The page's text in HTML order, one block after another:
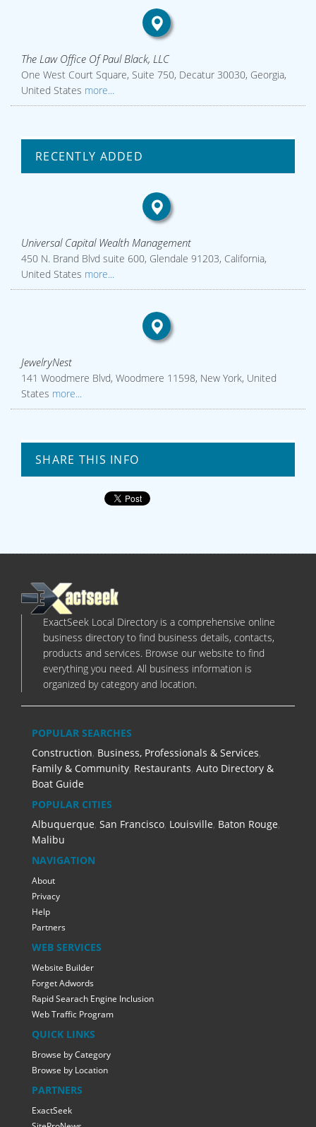
The Law Office Of Paul Black, LLC
One West Court Square, Suite 750, Decatur 30030, Georgia,
United States more...
RECENTLY ADDED
Universal Capital Wealth Management
450 N. Brand Blvd suite 600, Glendale 91203, California,
United States more...
JewelryNest
141 Woodmere Blvd, Woodmere 11598, New York, United
States more...
SHARE THIS INFO
ExactSeek Local Directory is a comprehensive online
business directory to find business details, contacts,
products and services. Browse our website to find
everything you need. All business information is
organized by category and location.
POPULAR SEARCHES
Construction, Business, Professionals & Services,
Family & Community, Restaurants, Auto Directory &
Boat Guide
POPULAR CITIES
Albuquerque, San Francisco, Louisville, Baton Rouge,
Malibu
NAVIGATION
About
Privacy
Help
Partners
WEB SERVICES
Website Builder
Forget Adwords
Rapid Searach Engine Inclusion
Web Traffic Program
QUICK LINKS
Browse by Category
Browse by Location
PARTNERS
ExactSeek